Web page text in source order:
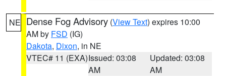
NE Dense Fog Advisory (View Text) expires 10:00
AM by FSD (IG)
Dakota, Dixon, in NE
VTEC# 11 (EXA)Issued: 03:08
AM
Updated: 03:08
AM